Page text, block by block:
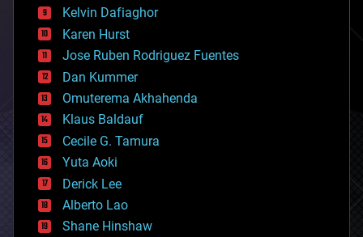
climatology
complex systems
computing
cosmology
counterterrorism
cryonics
cryptocurrencies
cybercrime/malcode
cyborgs
defense
disruptive technology
driverless cars
drones
economics
Kelvin Dafiaghor
Karen Hurst
Jose Ruben Rodriguez Fuentes
Dan Kummer
Omuterema Akhahenda
Klaus Baldauf
Cecile G. Tamura
Yuta Aoki
Derick Lee
Alberto Lao
Shane Hinshaw